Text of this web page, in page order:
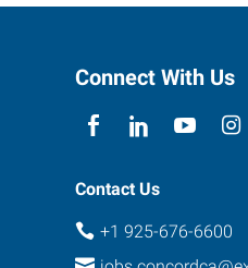
Connect With Us
Contact Us
+1 925-676-6600